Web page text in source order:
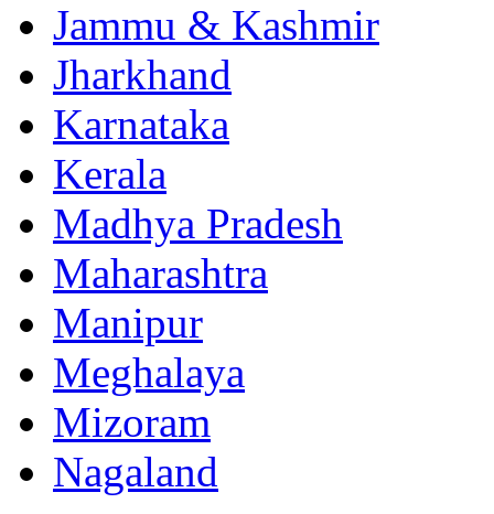
Jammu & Kashmir
Jharkhand
Karnataka
Kerala
Madhya Pradesh
Maharashtra
Manipur
Meghalaya
Mizoram
Nagaland